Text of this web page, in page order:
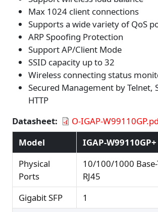
Max 1024 client connections
Supports a wide variety of QoS
ARP Spoofing Protection
Support AP/Client Mode
SSID capacity up to 32
Wireless connecting status
Secured Management by Telnet,
HTTP
Datasheet
O-IGAP-
Model
IGAP-W99110GP+
Physical
Ports
10/100/1000
RJ45
Gigabit SFP
1